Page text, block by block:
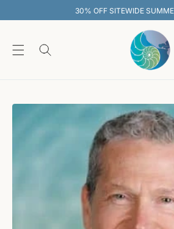
30% OFF SITEWIDE